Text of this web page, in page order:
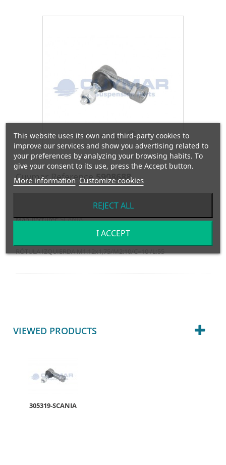
View larger
Cuymar Reference 5908688
305319
Manufacturer:SCANIA
RÓTULA IZQUIERDA M1:12x1,75/M2:10/C=10 /L:55
VIEWED PRODUCTS
305319-SCANIA
This website uses its own and third-party cookies to
improve our services and show you advertising related to
your preferences by analyzing your browsing habits. To
give your consent to its use, press the Accept button.
More information Customize cookies
REJECT ALL
I ACCEPT